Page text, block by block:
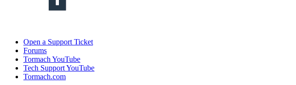
Open a Support Ticket
Forums
Tormach YouTube
Tech Support YouTube
Tormach.com